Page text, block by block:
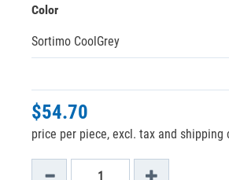
Color
Sortimo CoolGrey
$54.70
price per piece, excl. tax and shipping